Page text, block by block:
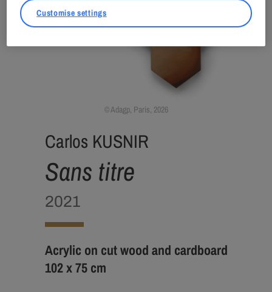
Carlos KUSNIR
Sans titre
2021
Acrylic on cut wood and cardboard
102 x 75 cm
Adagp, Paris, 2026
Customise settings